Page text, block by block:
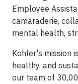
Employee
camaraderie,
mental health,
Kohler's mission
healthy, and
our team of